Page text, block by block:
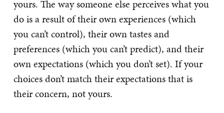
yours. The way someone else perceives what you
do is a result of their own experiences (which
you can’t control), their own tastes and
preferences (which you can’t predict), and their
own expectations (which you don’t set). If your
choices don’t match their expectations that is
their concern, not yours.